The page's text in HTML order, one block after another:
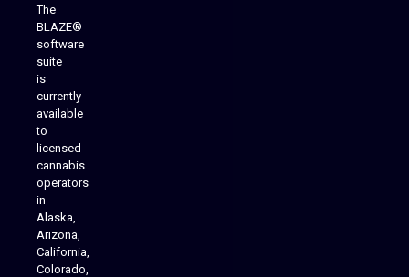
The
BLAZE®
software
suite
is
currently
available
to
licensed
cannabis
operators
in
Alaska,
Arizona,
California,
Colorado,